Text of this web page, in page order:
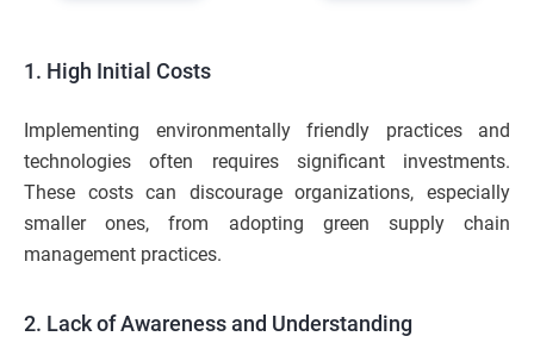
1. High Initial Costs
Implementing environmentally friendly practices and
technologies often requires significant investments.
These costs can discourage organizations, especially
smaller ones, from adopting green supply chain
management practices.
2. Lack of Awareness and Understanding